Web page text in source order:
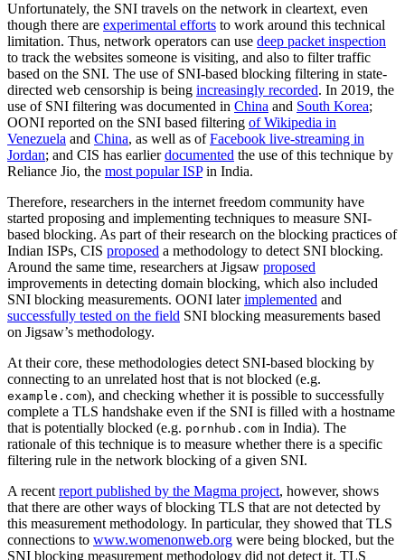
Unfortunately, the SNI travels on the network in cleartext, even
though there are experimental efforts to work around this technical
limitation. Thus, network operators can use deep packet inspection
to track the websites someone is visiting, and also to filter traffic
based on the SNI. The use of SNI-based blocking filtering in state-
directed web censorship is being increasingly recorded. In 2019, the
use of SNI filtering was documented in China and South Korea;
OONI reported on the SNI based filtering of Wikipedia in
Venezuela and China, as well as ofFacebook live-streaming in
Jordan; and CIS has earlierdocumented the use of this technique by
Reliance Jio, the most popular ISPin India.
Therefore, researchers in the internet freedom community have
started proposing and implementing techniques to measure SNI-
based blocking. As part of their research on the blocking practices of
Indian ISPs, CIS proposed a methodology to detect SNI blocking.
Around the same time, researchers at Jigsaw proposed
improvements in detecting domain blocking, which also included
SNI blocking measurements. OONI laterimplemented and
successfully tested on the field SNI blocking measurements based
on Jigsaw’s methodology.
At their core, these methodologies detect SNI-based blocking by
connecting to an unrelated host that is not blocked (e.g.
example.com), and checking whether it is possible to successfully
complete a TLS handshake even if the SNI is filled with a hostname
that is potentially blocked (e.g. pornhub.com in India). The
rationale of this technique is to measure whether there is a specific
filtering rule in the network blocking of a given SNI.
A recent report published by the Magma project, however, shows
that there are other ways of blocking TLS that are not detected by
this measurement methodology. In particular, they showed that TLS
connections to www.womenonweb.org were being blocked, but the
SNI blocking measurement methodology did not detect it. TLS